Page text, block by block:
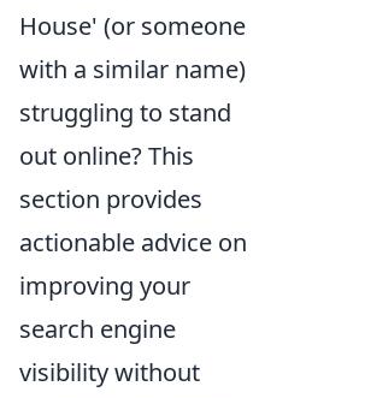
House' (or someone
with a similar name)
struggling to stand
out online? This
section provides
actionable advice on
improving your
search engine
visibility without